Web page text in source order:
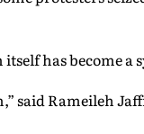
has become a
said Rameileh